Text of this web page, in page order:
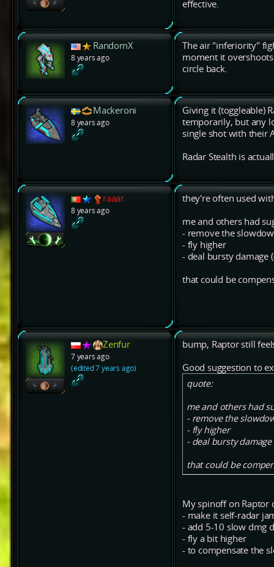
effective.
RandomX
8 years ago
The air "inferiority"
moment it
circle back.
Mackeroni
8 years ago
Giving it (toggleable)
temporarily, but any
single shot with their
Radar Stealth is
raaar
8 years ago
they're often used
me and others had
- remove the
- fly higher
- deal bursty damage
that could be
Zenfur
7 years ago
(edited 7 years ago)
bump, Raptor still
Good suggestion to
quote:
me and others had
- remove the
- fly higher
- deal bursty
that could be
My spinoff on Raptor
- make it self-radar
- add 5-10 slow dmg
- fly a bit higher
- to compensate the